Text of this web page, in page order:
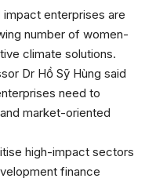
enterprises are
number of women-
climate solutions.
Dr Hồ Sỹ Hùng said
need to
market-oriented
high-impact sectors
finance